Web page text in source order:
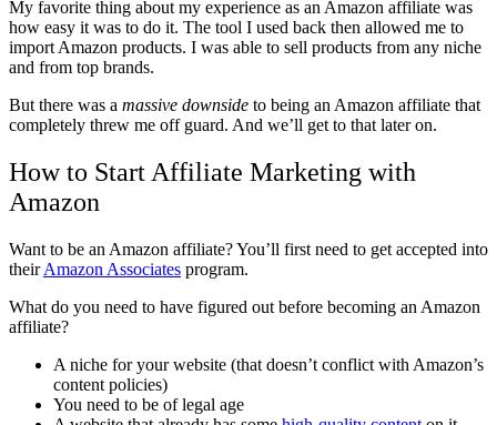
My favorite thing about my experience as an Amazon affiliate was
how easy it was to do it. The tool I used back then allowed me to
import Amazon products. I was able to sell products from any niche
and from top brands.
But there was a massive downside to being an Amazon affiliate that
completely threw me off guard. And we’ll get to that later on.
How to Start Affiliate Marketing with
Amazon
Want to be an Amazon affiliate? You’ll first need to get accepted into
theirAmazon Associates program.
What do you need to have figured out before becoming an Amazon
affiliate?
A niche for your website (that doesn’t conflict with Amazon’s
content policies)
You need to be of legal age